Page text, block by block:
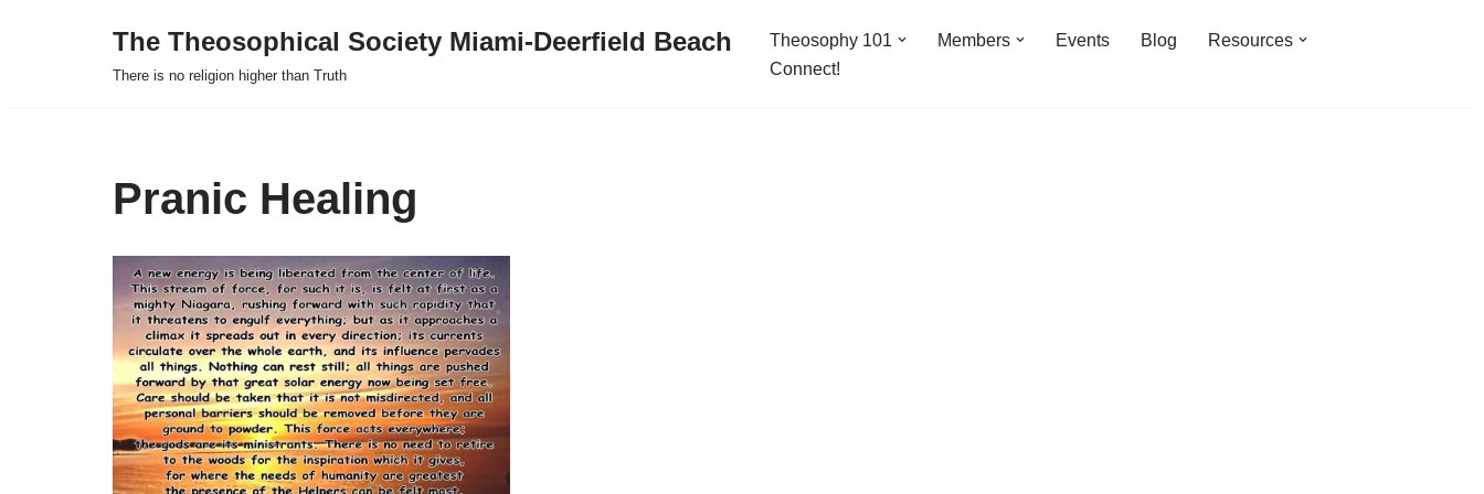
The Theosophical Society Miami-Deerfield Beach
There is no religion higher than Truth
Theosophy 101 Members Events Blog
Resources
Connect!
Pranic Healing